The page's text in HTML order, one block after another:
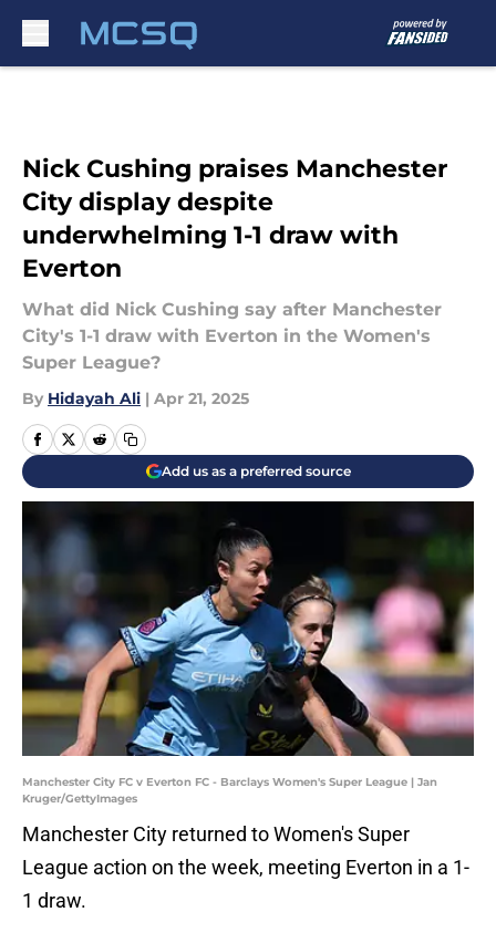
Nick Cushing praises Manchester
City display despite
underwhelming 1-1 draw with
Everton
What did Nick Cushing say after Manchester
City's 1-1 draw with Everton in the Women's
Super League?
By Hidayah Ali | Apr 21, 2025
Add us as a preferred source
Manchester City FC v Everton FC - Barclays Women's Super League | Jan
Kruger/GettyImages
Manchester City returned to Women's Super
League action on the week, meeting Everton in a 1-
1 draw.